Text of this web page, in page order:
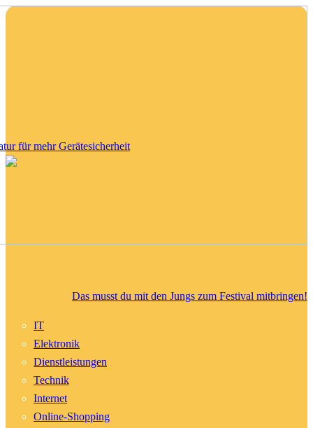
für mehr Gerätesicherheit
Das musst du mit den Jungs zum Festival mitbringen!
IT
Elektronik
Dienstleistungen
Technik
Internet
Online-Shopping